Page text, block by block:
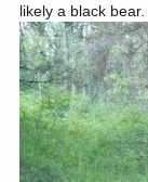
likely a black bear.